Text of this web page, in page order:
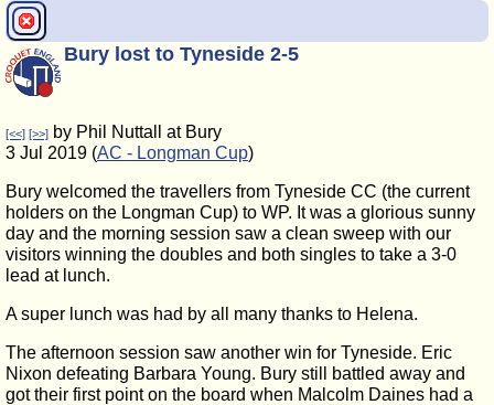
Bury lost to Tyneside 2-5
[<<] [>>] by Phil Nuttall at Bury
3 Jul 2019 (AC - Longman Cup)
Bury welcomed the travellers from Tyneside CC (the current
holders on the Longman Cup) to WP. It was a glorious sunny
day and the morning session saw a clean sweep with our
visitors winning the doubles and both singles to take a 3-0
lead at lunch.
A super lunch was had by all many thanks to Helena.
The afternoon session saw another win for Tyneside. Eric
Nixon defeating Barbara Young. Bury still battled away and
got their first point on the board when Malcolm Daines had a